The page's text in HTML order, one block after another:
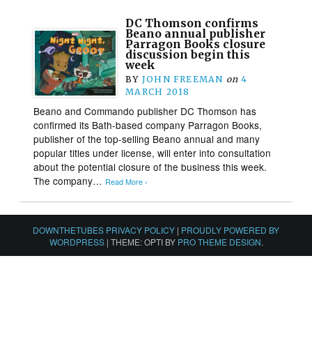
DC Thomson confirms
Beano annual publisher
Parragon Books closure
discussion begin this
week
BY JOHN FREEMAN on 4
MARCH 2018
Beano and Commando publisher DC Thomson has
confirmed its Bath-based company Parragon Books,
publisher of the top-selling Beano annual and many
popular titles under license, will enter into consultation
about the potential closure of the business this week.
The company… Read More ›
DOWNTHETUBES PRIVACY POLICY | PROUDLY POWERED BY
WORDPRESS | THEME: OPTI BY PRO THEME DESIGN.